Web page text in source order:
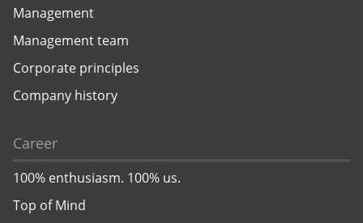
Management
Management team
Corporate principles
Company history
Career
100% enthusiasm. 100% us.
Top of Mind